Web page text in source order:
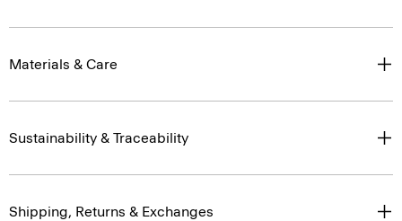
Materials & Care
Sustainability & Traceability
Shipping, Returns & Exchanges